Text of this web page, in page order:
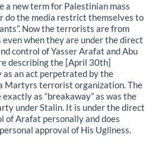
a new term for Palestinian mass
do the media restrict themselves to
Now the terrorists are from
even when they are under the direct
control of Yasser Arafat and Abu
describing the [April 30th]
as an act perpetrated by the
Martyrs terrorist organization. The
as “breakaway” as was the
under Stalin. It is under the direct
of Arafat personally and does
approval of His Ugliness.